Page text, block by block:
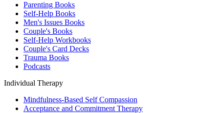
Parenting Books
Self-Help Books
Men's Issues Books
Couple's Books
Self-Help Workbooks
Couple's Card Decks
Trauma Books
Podcasts
Individual Therapy
Mindfulness-Based Self Compassion
Acceptance and Commitment Therapy